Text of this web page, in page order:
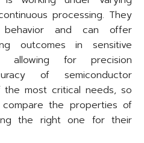
processing. They
and can offer
outcomes in sensitive
allowing for precision
of semiconductor
most critical needs, so
the properties of
the right one for their